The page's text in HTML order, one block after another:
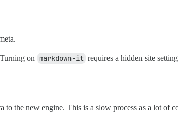
on markdown-it requires a hidden site
the new engine. This is a slow process as a lot of